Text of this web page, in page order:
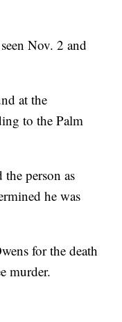
Nov. 2 and
at the
to the Palm
person as
he was
for the death
murder.